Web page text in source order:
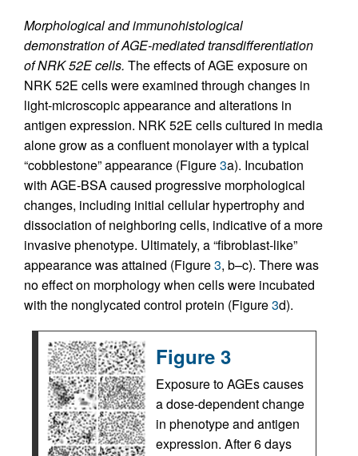
Morphological and immunohistological
demonstration of AGE-mediated transdifferentiation
of NRK 52E cells. The effects of AGE exposure on
NRK 52E cells were examined through changes in
light-microscopic appearance and alterations in
antigen expression. NRK 52E cells cultured in media
alone grow as a confluent monolayer with a typical
“cobblestone” appearance (Figure3a). Incubation
with AGE-BSA caused progressive morphological
changes, including initial cellular hypertrophy and
dissociation of neighboring cells, indicative of a more
invasive phenotype. Ultimately, a “fibroblast-like”
appearance was attained (Figure3, b–c). There was
no effect on morphology when cells were incubated
with the nonglycated control protein (Figure3d).
Figure 3
Exposure to AGEs causes
a dose-dependent change
in phenotype and antigen
expression. After 6 days